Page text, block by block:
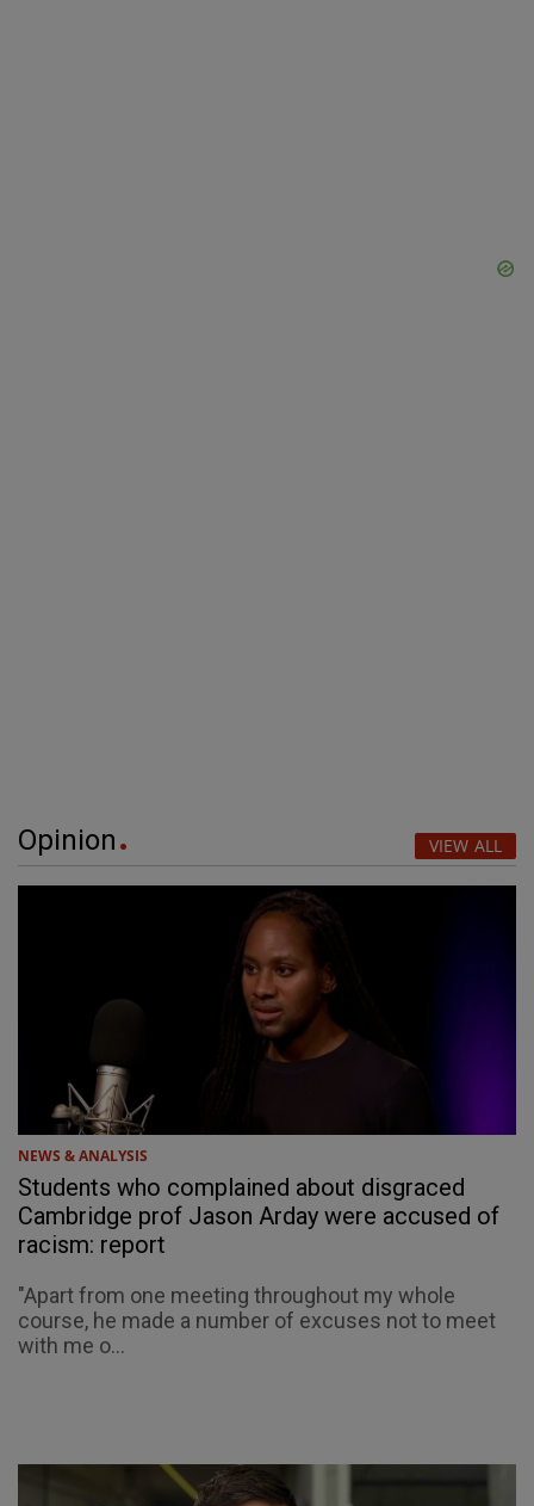
Opinion VIEW ALL
NEWS & ANALYSIS
Students who complained about disgraced
Cambridge prof Jason Arday were accused of
racism: report
"Apart from one meeting throughout my whole
course, he made a number of excuses not to meet
with me o...